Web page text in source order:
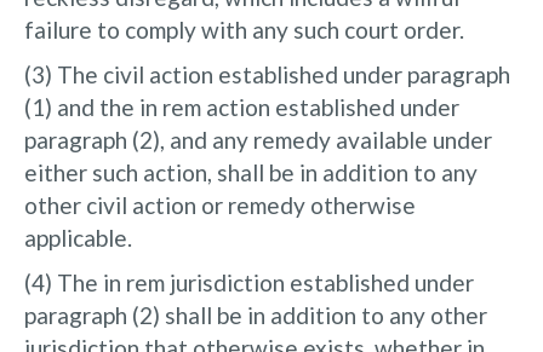
failure to comply with any such court order.
(3) The civil action established under paragraph
(1) and the in rem action established under
paragraph (2), and any remedy available under
either such action, shall be in addition to any
other civil action or remedy otherwise
applicable.
(4) The in rem jurisdiction established under
paragraph (2) shall be in addition to any other